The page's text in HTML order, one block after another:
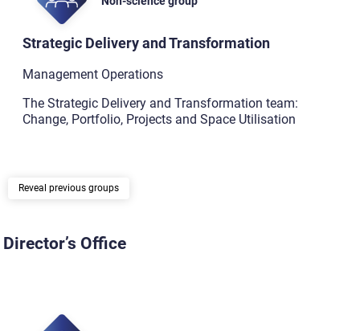
Strategic Delivery and Transformation
Management Operations
The Strategic Delivery and Transformation team:
Change, Portfolio, Projects and Space Utilisation
previous groups
Director’s Office